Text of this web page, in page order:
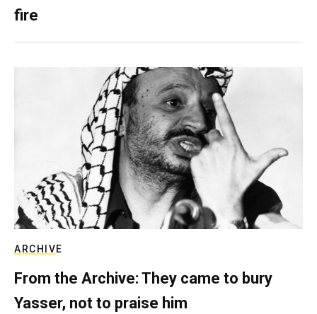
fire
ARCHIVE
From the Archive: They came to bury
Yasser, not to praise him